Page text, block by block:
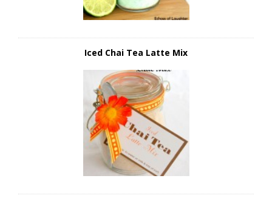
Iced Chai Tea Latte Mix